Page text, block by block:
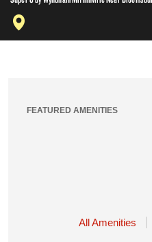
FEATURED AMENITIES
All Amenities